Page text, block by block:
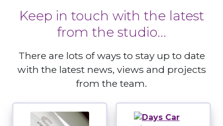
Keep in touch with the latest
from the studio...
There are lots of ways to stay up to date
with the latest news, views and projects
from the team.